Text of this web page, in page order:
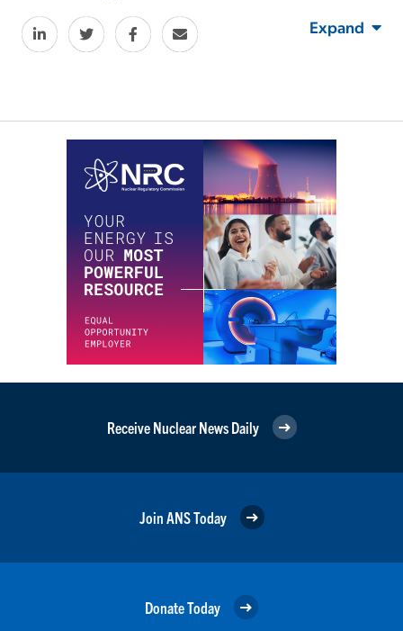
Expand
Receive Nuclear News Daily
Join ANS Today
Donate Today